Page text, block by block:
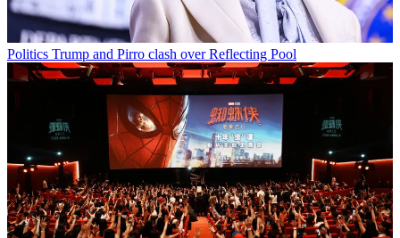
Politics Trump and Pirro clash over Reflecting Pool